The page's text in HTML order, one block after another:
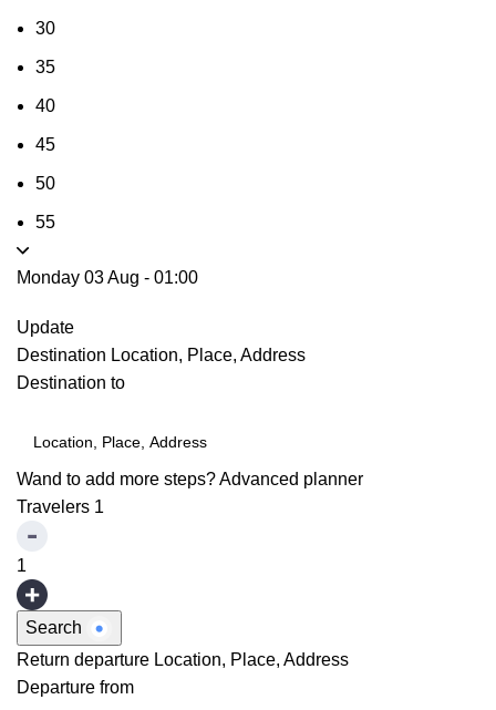
30
35
40
45
50
55
Monday 03 Aug - 01:00
Update
Destination Location, Place, Address
Destination to
Wand to add more steps?Advanced planner
Travelers 1
1
Search
Return departure Location, Place, Address
Departure from